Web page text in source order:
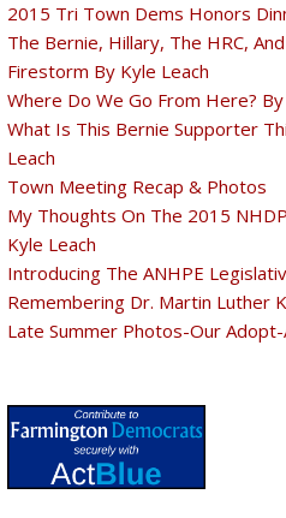
2015 Tri Town Dems Honors
The Bernie, Hillary, The HRC,
Firestorm By Kyle Leach
Where Do We Go From Here?
What Is This Bernie Supporter
Leach
Town Meeting Recap & Photos
My Thoughts On The 2015
Kyle Leach
Introducing The ANHPE
Remembering Dr. Martin Luther
Late Summer Photos-Our